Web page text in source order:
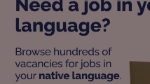
_ga
Name
Provider
/Domain
_fbp
Platform
Inc.
.expats.cz